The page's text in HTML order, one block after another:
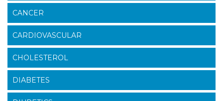
CANCER
CARDIOVASCULAR
CHOLESTEROL
DIABETES